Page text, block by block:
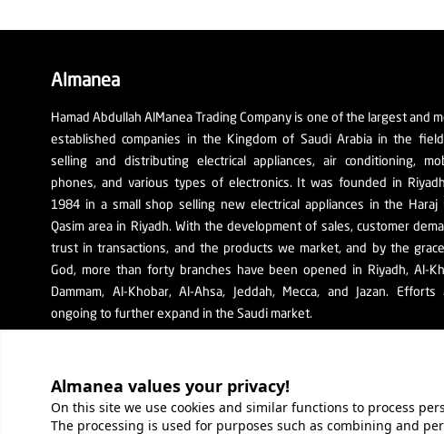
Almanea values ​​your privacy!
On this site we use cookies and similar functions to process
The processing is used for purposes such as combining and
Almanea
Hamad Abdullah AlManea Trading Company is one of the largest and
established companies in the Kingdom of Saudi Arabia in the
selling and distributing electrical appliances, air conditioning,
phones, and various types of electronics. It was founded in
1984 in a small shop selling new electrical appliances in the Haraj
Qasim area in Riyadh. With the development of sales, customer
trust in transactions, and the products we market, and by the
God, more than forty branches have been opened in Riyadh, Al-
Dammam, Al-Khobar, Al-Ahsa, Jeddah, Mecca, and Jazan. Efforts
ongoing to further expand in the Saudi market.
The company's SR number: 1010129038